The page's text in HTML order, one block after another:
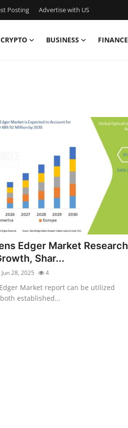
Posting Advertise with US
CRYPTO BUSINESS FINANCE
Edger Market Research
Shar...
Jun 28, 2025 4
Market report can be utilized
established...